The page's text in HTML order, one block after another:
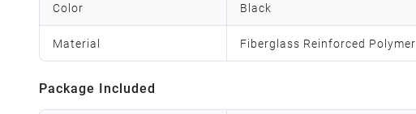
Color Black
Material Fiberglass Reinforced Polymer
Package Included